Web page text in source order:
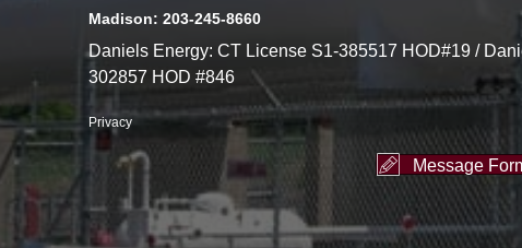
Madison: 203-245-8660
Daniels Energy: CT License S1-385517 HOD#19 /
302857 HOD #846
Privacy
Message